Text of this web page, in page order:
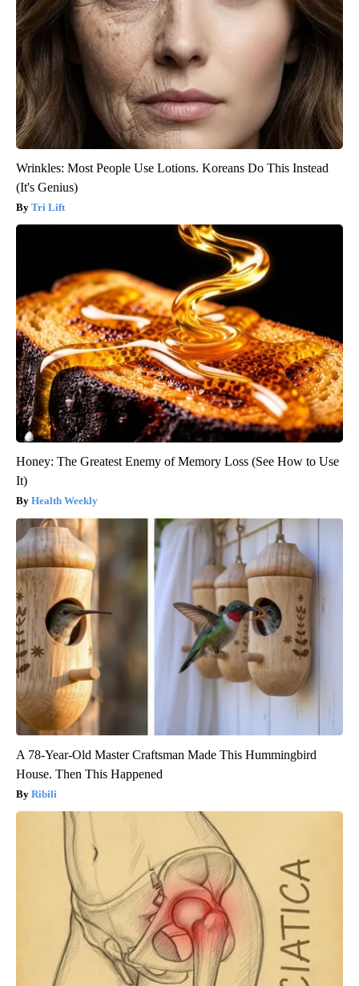
Wrinkles: Most People Use Lotions. Koreans Do This Instead
(It's Genius)
Tri Lift
Honey: The Greatest Enemy of Memory Loss (See How to Use
It)
Health Weekly
A 78-Year-Old Master Craftsman Made This Hummingbird
House. Then This Happened
Ribili